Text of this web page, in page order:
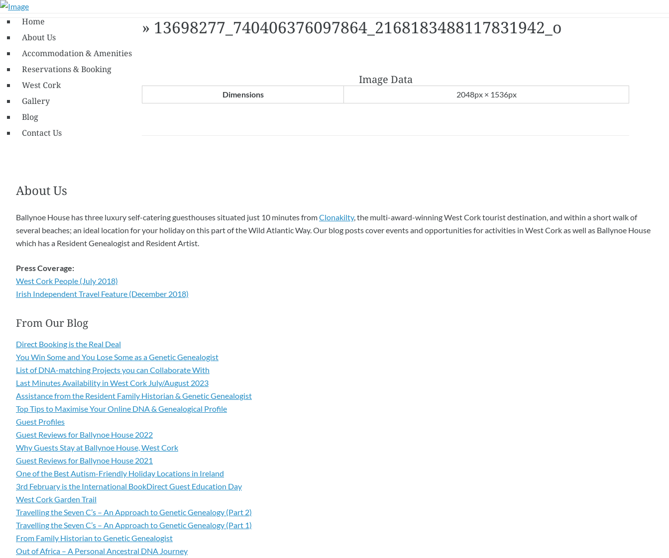
Home
About Us
Accommodation & Amenities
Reservations & Booking
West Cork
Gallery
Blog
Contact Us
» 13698277_740406376097864_2168183488117831942_o
Image Data
Dimensions 2048px × 1536px
About Us
Ballynoe House has three luxury self-catering guesthouses situated just 10 minutes fromClonakilty, the multi-award-winning West Cork tourist destination, and within a short walk of
several beaches; an ideal location for your holiday on this part of the Wild Atlantic Way. Our blog posts cover events and opportunities for activities in West Cork as well as Ballynoe House
which has a Resident Genealogist and Resident Artist.
Press Coverage:
West Cork People (July 2018)
Irish Independent Travel Feature (December 2018)
From Our Blog
Direct Booking is the Real Deal
You Win Some and You Lose Some as a Genetic Genealogist
List of DNA-matching Projects you can Collaborate With
Last Minutes Availability in West Cork July/August 2023
Assistance from the Resident Family Historian & Genetic Genealogist
Top Tips to Maximise Your Online DNA & Genealogical Profile
Guest Profiles
Guest Reviews for Ballynoe House 2022
Why Guests Stay at Ballynoe House, West Cork
Guest Reviews for Ballynoe House 2021
One of the Best Autism-Friendly Holiday Locations in Ireland
3rd February is the International BookDirect Guest Education Day
West Cork Garden Trail
Travelling the Seven C’s – An Approach to Genetic Genealogy (Part 2)
Travelling the Seven C’s – An Approach to Genetic Genealogy (Part 1)
From Family Historian to Genetic Genealogist
Out of Africa – A Personal Ancestral DNA Journey